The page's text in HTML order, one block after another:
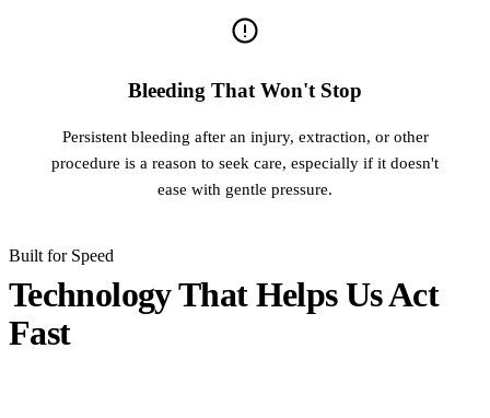
Bleeding That Won't Stop
Persistent bleeding after an injury, extraction, or other
procedure is a reason to seek care, especially if it doesn't
ease with gentle pressure.
Built for Speed
Technology That Helps Us Act
Fast